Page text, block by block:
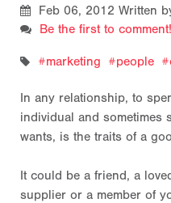
Feb 06, 2012 Written
Be the first to comment!
marketing people
In any relationship, to
individual and sometimes
wants, is the traits of a
It could be a friend, a
supplier or a member of